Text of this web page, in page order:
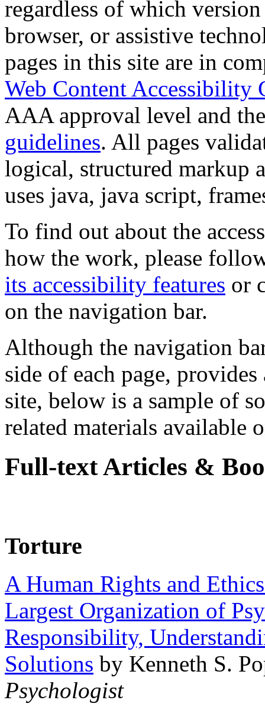
regardless of which
browser, or assistive
pages in this site are in
Web Content Accessibility
AAA approval level and
guidelines. All pages
logical, structured markup
uses java, java script,
To find out about the
how the work, please
its accessibility features or
on the navigation bar.
Although the navigation
side of each page,
site, below is a sample of
related materials available
Full-text Articles &
Torture
A Human Rights and
Largest Organization of
Responsibility,
Solutions by Kenneth S.
Psychologist